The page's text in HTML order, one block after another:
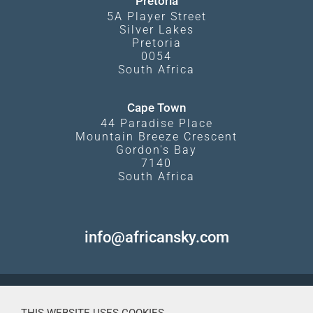
5A Player Street
Silver Lakes
Pretoria
0054
South Africa
Cape Town
44 Paradise Place
Mountain Breeze Crescent
Gordon's Bay
7140
South Africa
info@africansky.com